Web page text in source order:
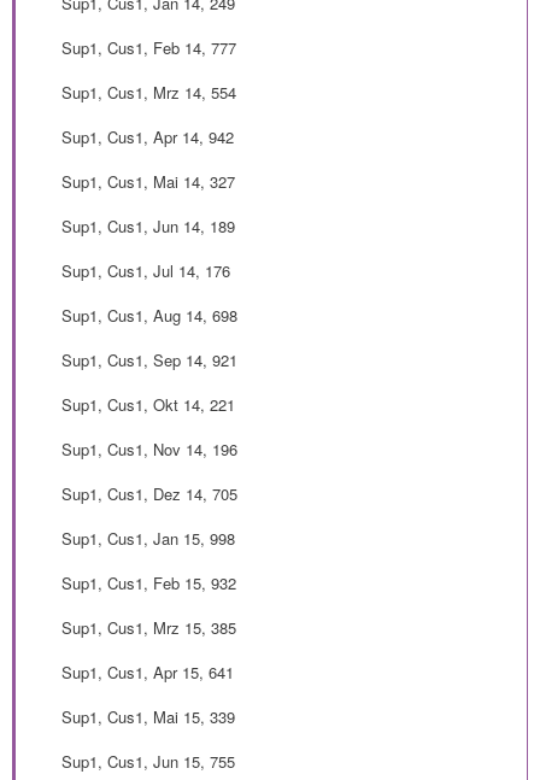
Sup1, Cus1, Feb 14, 777
Sup1, Cus1, Mrz 14, 554
Sup1, Cus1, Apr 14, 942
Sup1, Cus1, Mai 14, 327
Sup1, Cus1, Jun 14, 189
Sup1, Cus1, Jul 14, 176
Sup1, Cus1, Aug 14, 698
Sup1, Cus1, Sep 14, 921
Sup1, Cus1, Okt 14, 221
Sup1, Cus1, Nov 14, 196
Sup1, Cus1, Dez 14, 705
Sup1, Cus1, Jan 15, 998
Sup1, Cus1, Feb 15, 932
Sup1, Cus1, Mrz 15, 385
Sup1, Cus1, Apr 15, 641
Sup1, Cus1, Mai 15, 339
Sup1, Cus1, Jun 15, 755